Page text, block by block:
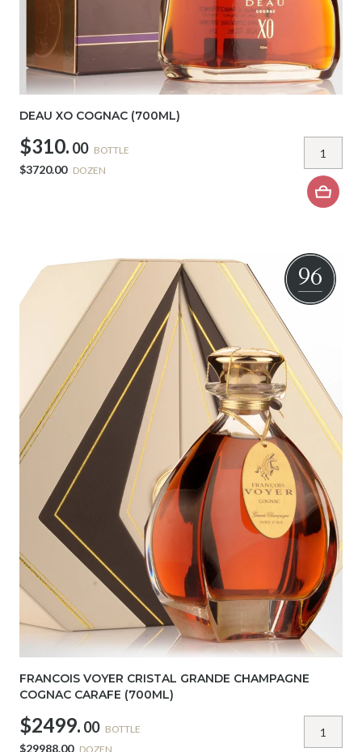
DEAU XO COGNAC (700ML)
$310. 00 BOTTLE
$3720.00 DOZEN
96
FRANCOIS VOYER CRISTAL GRANDE CHAMPAGNE
COGNAC CARAFE (700ML)
$2499. 00 BOTTLE
$29988.00 DOZEN